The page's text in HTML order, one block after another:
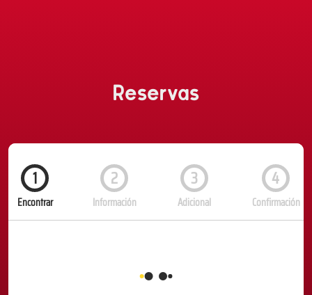
Reservas